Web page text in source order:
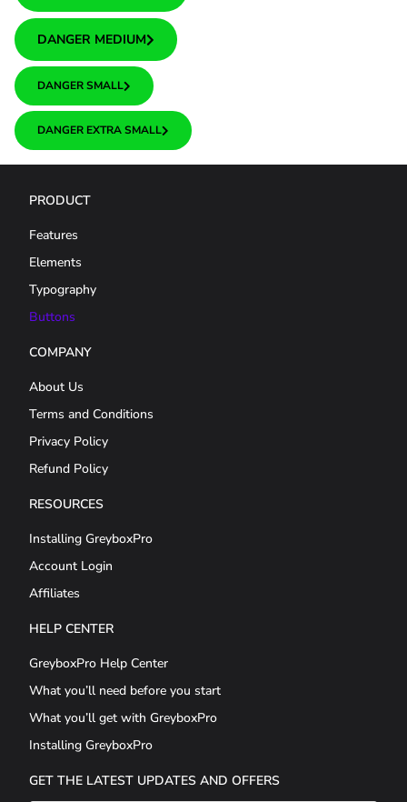
DANGER MEDIUM
DANGER SMALL
DANGER EXTRA SMALL
PRODUCT
Features
Elements
Typography
Buttons
COMPANY
About Us
Terms and Conditions
Privacy Policy
Refund Policy
RESOURCES
Installing GreyboxPro
Account Login
Affiliates
HELP CENTER
GreyboxPro Help Center
What you’ll need before you start
What you’ll get with GreyboxPro
Installing GreyboxPro
GET THE LATEST UPDATES AND OFFERS